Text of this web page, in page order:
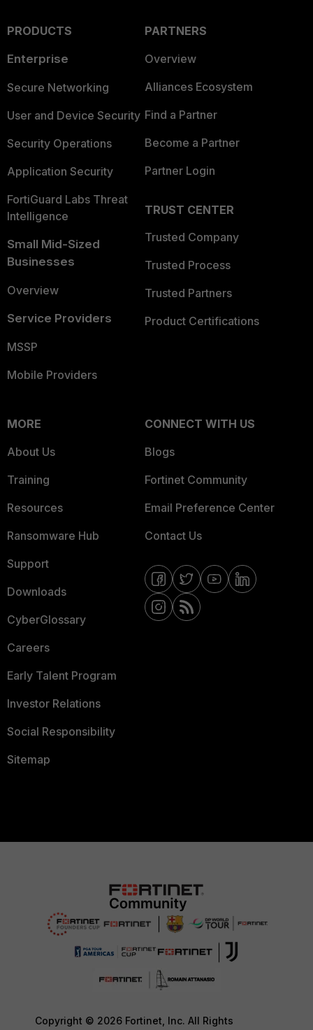
PRODUCTS
Enterprise
Secure Networking
User and Device Security
Security Operations
Application Security
FortiGuard Labs Threat
Intelligence
Small Mid-Sized
Businesses
Overview
Service Providers
MSSP
Mobile Providers
PARTNERS
Overview
Alliances Ecosystem
Find a Partner
Become a Partner
Partner Login
TRUST CENTER
Trusted Company
Trusted Process
Trusted Partners
Product Certifications
MORE
About Us
Training
Resources
Ransomware Hub
Support
Downloads
CyberGlossary
Careers
Early Talent Program
Investor Relations
Social Responsibility
Sitemap
CONNECT WITH US
Blogs
Fortinet Community
Email Preference Center
Contact Us
Copyright © 2026 Fortinet, Inc. All Rights